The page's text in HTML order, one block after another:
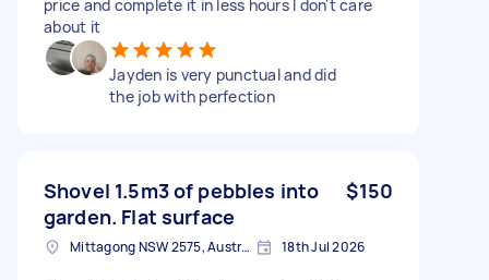
price and complete it in less hours I don't care
about it
Jayden is very punctual and did
the job with perfection
Shovel 1.5m3 of pebbles into
garden. Flat surface
$150
Mittagong NSW 2575, Australia 18th Jul 2026